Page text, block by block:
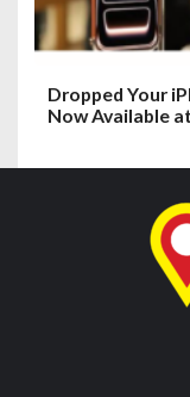
Dropped Your
Now Available